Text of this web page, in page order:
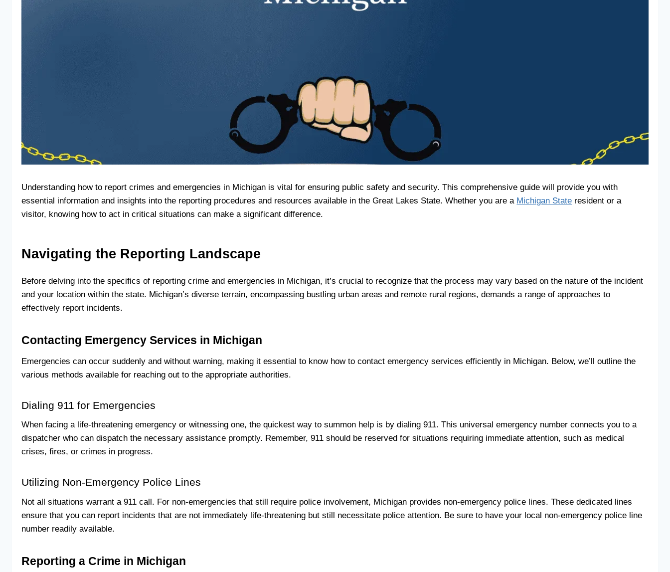
Understanding how to report crimes and emergencies in Michigan is vital for ensuring public safety and security. This comprehensive guide will provide you with
essential information and insights into the reporting procedures and resources available in the Great Lakes State. Whether you are a Michigan State resident or a
visitor, knowing how to act in critical situations can make a significant difference.
Navigating the Reporting Landscape
Before delving into the specifics of reporting crime and emergencies in Michigan, it’s crucial to recognize that the process may vary based on the nature of the incident
and your location within the state. Michigan’s diverse terrain, encompassing bustling urban areas and remote rural regions, demands a range of approaches to
effectively report incidents.
Contacting Emergency Services in Michigan
Emergencies can occur suddenly and without warning, making it essential to know how to contact emergency services efficiently in Michigan. Below, we’ll outline the
various methods available for reaching out to the appropriate authorities.
Dialing 911 for Emergencies
When facing a life-threatening emergency or witnessing one, the quickest way to summon help is by dialing 911. This universal emergency number connects you to a
dispatcher who can dispatch the necessary assistance promptly. Remember, 911 should be reserved for situations requiring immediate attention, such as medical
crises, fires, or crimes in progress.
Utilizing Non-Emergency Police Lines
Not all situations warrant a 911 call. For non-emergencies that still require police involvement, Michigan provides non-emergency police lines. These dedicated lines
ensure that you can report incidents that are not immediately life-threatening but still necessitate police attention. Be sure to have your local non-emergency police line
number readily available.
Reporting a Crime in Michigan